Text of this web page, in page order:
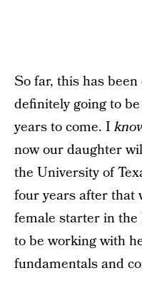
So far, this has
definitely going to
years to come. I
now our daughter
the University of
four years after that
female starter in
to be working with
fundamentals and